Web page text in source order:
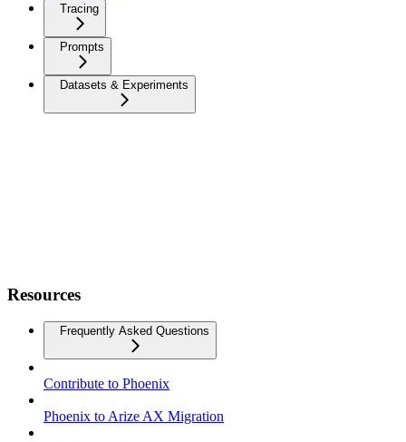
Tracing
Prompts
Datasets & Experiments
Resources
Frequently Asked Questions
Contribute to Phoenix
Phoenix to Arize AX Migration